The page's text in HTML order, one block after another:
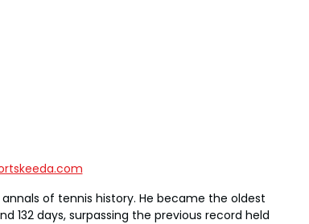
of tennis history. He became the oldest
132 days, surpassing the previous record held